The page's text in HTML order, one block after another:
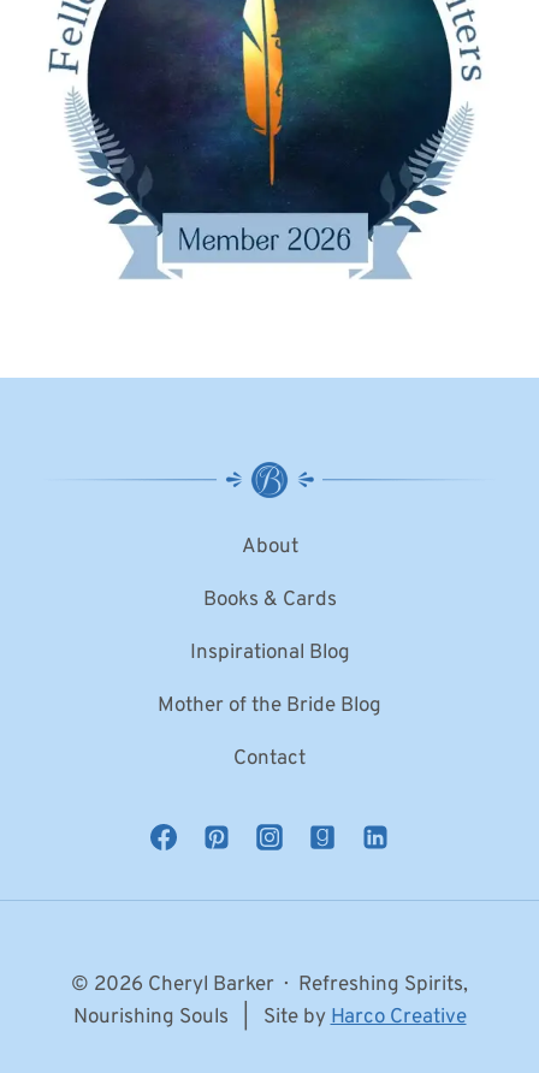
About
Books & Cards
Inspirational Blog
Mother of the Bride Blog
Contact
© 2026 Cheryl Barker · Refreshing Spirits,
Nourishing Souls | Site byHarco Creative